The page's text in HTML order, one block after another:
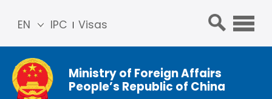
IPC Visas
EN
简体
中文
Franç
ais
Ministry of Foreign Affairs
People’s Republic of China